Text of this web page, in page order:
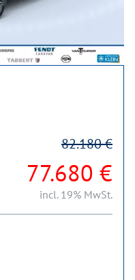
77.680 €
82.180 €
incl. 19% MwSt.